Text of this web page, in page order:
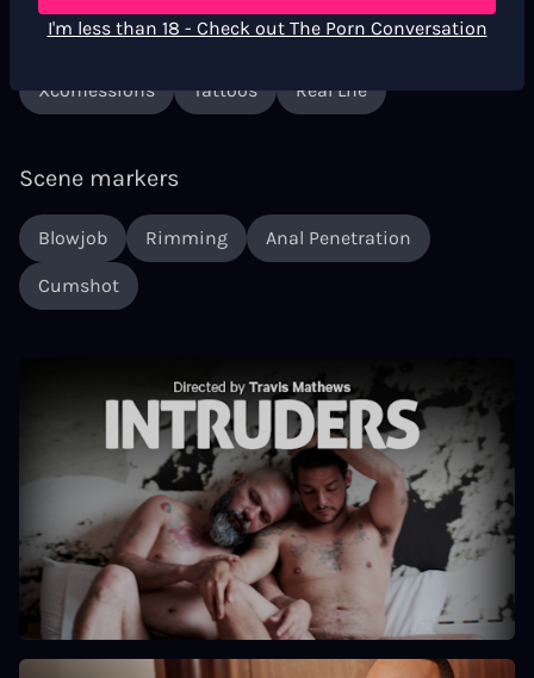
Short Film Lgtbi+ Gay Anal
Xconfessions Tattoos Real Life
Scene markers
Blowjob Rimming Anal Penetration
Cumshot
I'm less than 18 - Check out The Porn Conversation